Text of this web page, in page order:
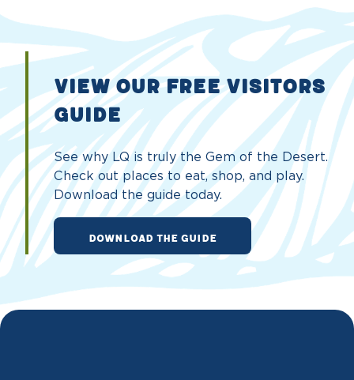
VIEW OUR FREE VISITORS
GUIDE
See why LQ is truly the Gem of the Desert.
Check out places to eat, shop, and play.
Download the guide today.
DOWNLOAD THE GUIDE